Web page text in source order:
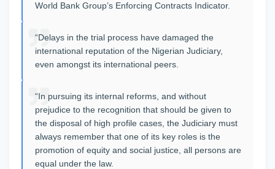
World Bank Group’s Enforcing Contracts Indicator.
“Delays in the trial process have damaged the
international reputation of the Nigerian Judiciary,
even amongst its international peers.
“In pursuing its internal reforms, and without
prejudice to the recognition that should be given to
the disposal of high profile cases, the Judiciary must
always remember that one of its key roles is the
promotion of equity and social justice, all persons are
equal under the law.